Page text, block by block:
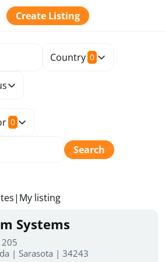
Create Listing
Country 0
0
Search
| My listing
Systems
| Sarasota | 34243